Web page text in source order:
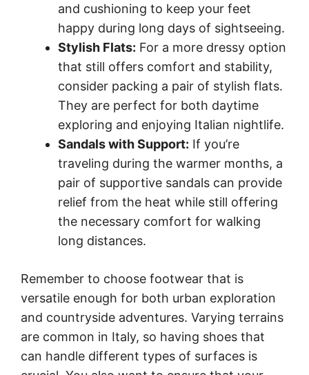
and cushioning to keep your feet
happy during long days of sightseeing.
Stylish Flats: For a more dressy option
that still offers comfort and stability,
consider packing a pair of stylish flats.
They are perfect for both daytime
exploring and enjoying Italian nightlife.
Sandals with Support: If you’re
traveling during the warmer months, a
pair of supportive sandals can provide
relief from the heat while still offering
the necessary comfort for walking
long distances.
Remember to choose footwear that is
versatile enough for both urban exploration
and countryside adventures. Varying terrains
are common in Italy, so having shoes that
can handle different types of surfaces is